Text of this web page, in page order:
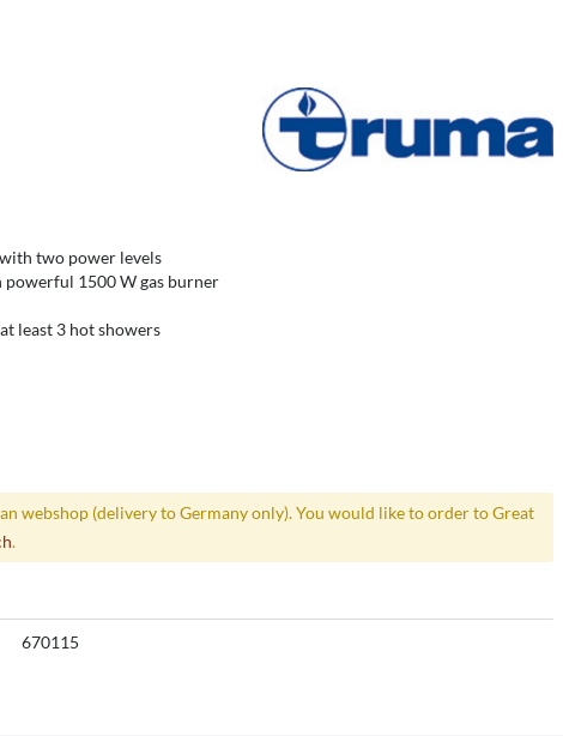
two power levels
1500 W gas burner
least 3 hot showers
webshop (delivery to Germany only). You would like to order to Great
.
670115